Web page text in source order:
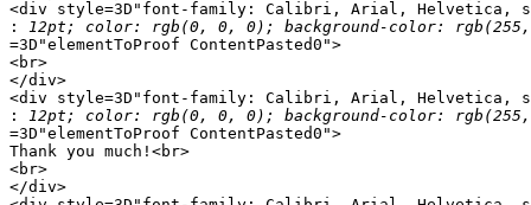
<div style=3D"font-family: Calibri, Arial, Helvetica,
:
=3D"elementToProof ContentPasted0">
<br>
</div>
<div style=3D"font-family: Calibri, Arial, Helvetica,
:
=3D"elementToProof ContentPasted0">
Thank you much!<br>
<br>
</div>